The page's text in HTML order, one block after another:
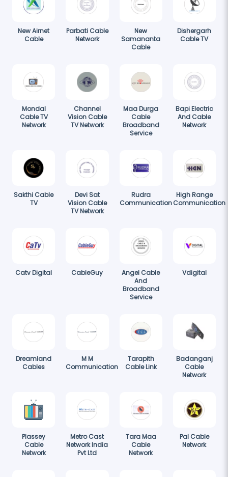
New Airnet
Cable
Parbati Cable
Network
New
Samananta
Cable
Dishergarh
Cable TV
Mondal
Cable TV
Network
Channel
Vision Cable
TV Network
Maa Durga
Cable
Broadband
Service
Bapi Electric
And Cable
Network
Sakthi Cable
TV
Devi Sat
Vision Cable
TV Network
Rudra
Communication
High Range
Communication
Catv Digital CableGuy
Angel Cable
And
Broadband
Service
Vdigital
Dreamland
Cables
M M
Communication
Tarapith
Cable Link
Badanganj
Cable
Network
Plassey
Cable
Network
Metro Cast
Network India
Pvt Ltd
Tara Maa
Cable
Network
Pal Cable
Network